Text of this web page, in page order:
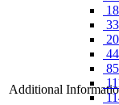
Additional